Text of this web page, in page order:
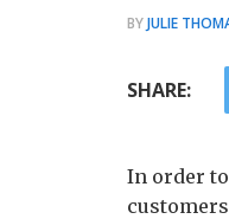
BYJULIE
SHARE:
In order